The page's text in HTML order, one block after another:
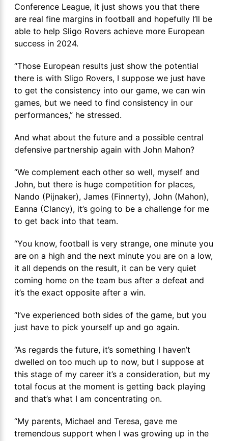
Conference League, it just shows you that there
are real fine margins in football and hopefully I’ll be
able to help Sligo Rovers achieve more European
success in 2024.
“Those European results just show the potential
there is with Sligo Rovers, I suppose we just have
to get the consistency into our game, we can win
games, but we need to find consistency in our
performances,” he stressed.
And what about the future and a possible central
defensive partnership again with John Mahon?
“We complement each other so well, myself and
John, but there is huge competition for places,
Nando (Pijnaker), James (Finnerty), John (Mahon),
Eanna (Clancy), it’s going to be a challenge for me
to get back into that team.
“You know, football is very strange, one minute you
are on a high and the next minute you are on a low,
it all depends on the result, it can be very quiet
coming home on the team bus after a defeat and
it’s the exact opposite after a win.
“I’ve experienced both sides of the game, but you
just have to pick yourself up and go again.
“As regards the future, it’s something I haven’t
dwelled on too much up to now, but I suppose at
this stage of my career it’s a consideration, but my
total focus at the moment is getting back playing
and that’s what I am concentrating on.
“My parents, Michael and Teresa, gave me
tremendous support when I was growing up in the